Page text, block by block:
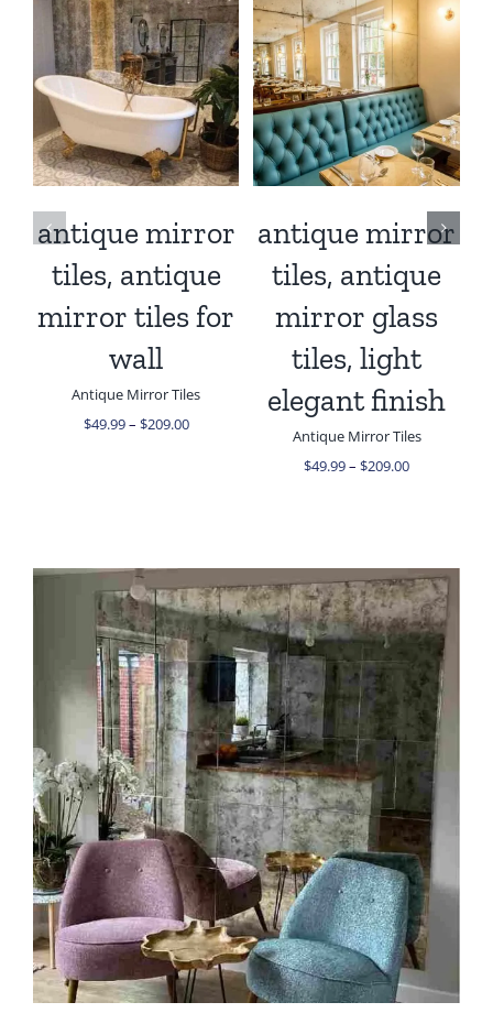
antique mirror
tiles, antique
mirror tiles for
wall
Antique Mirror Tiles
$49.99– $209.00Price
SELECT OPTIONS
THIS
PRODUCT
HAS
MULTIPLE
THE
OPTIONS
MAY
BE
CHOSEN
PRODUCT
PAGE
/
DETAILS
antique mirror
tiles, antique
mirror glass
tiles, light
elegant finish
Antique Mirror Tiles
$49.99– $209.00Price
SELECT OPTIONS
THIS
PRODUCT
HAS
MULTIPLE
THE
OPTIONS
MAY
CHOSEN
ON
THE
PRODUCT
PAGE
DETAILS